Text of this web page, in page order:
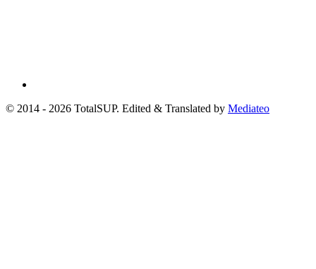
© 2014 - 2026 TotalSUP. Edited & Translated by Mediateo